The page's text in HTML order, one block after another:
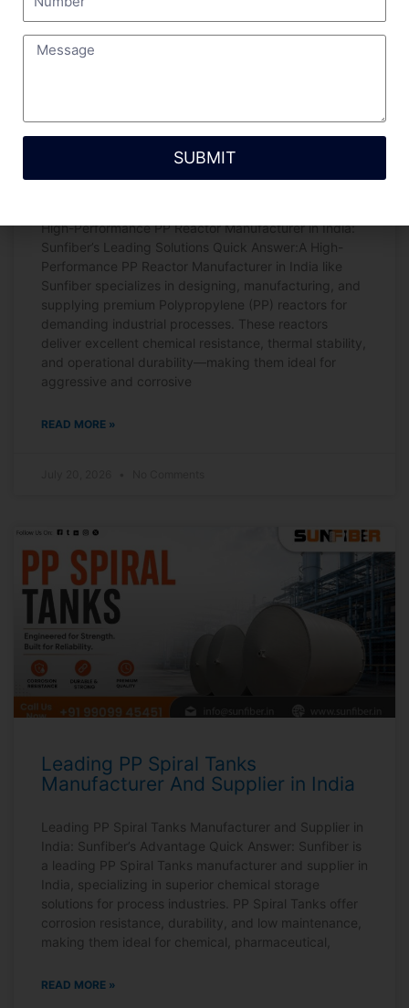
High-Performance PP Reactor
Manufacturer in India
High-Performance PP Reactor Manufacturer in India:
Sunfiber’s Leading Solutions Quick Answer:A High-
Performance PP Reactor Manufacturer in India like
Sunfiber specializes in designing, manufacturing, and
supplying premium Polypropylene (PP) reactors for
demanding industrial processes. These reactors
deliver excellent chemical resistance, thermal stability,
and operational durability—making them ideal for
aggressive and corrosive
READ MORE »
Leading PP Spiral Tanks
Manufacturer And Supplier in India
Leading PP Spiral Tanks Manufacturer and Supplier in
India: Sunfiber’s Advantage Quick Answer: Sunfiber is
a leading PP Spiral Tanks manufacturer and supplier in
India, specializing in superior chemical storage
solutions for process industries. PP Spiral Tanks offer
corrosion resistance, durability, and low maintenance,
making them ideal for chemical, pharmaceutical,
READ MORE »
SUBMIT